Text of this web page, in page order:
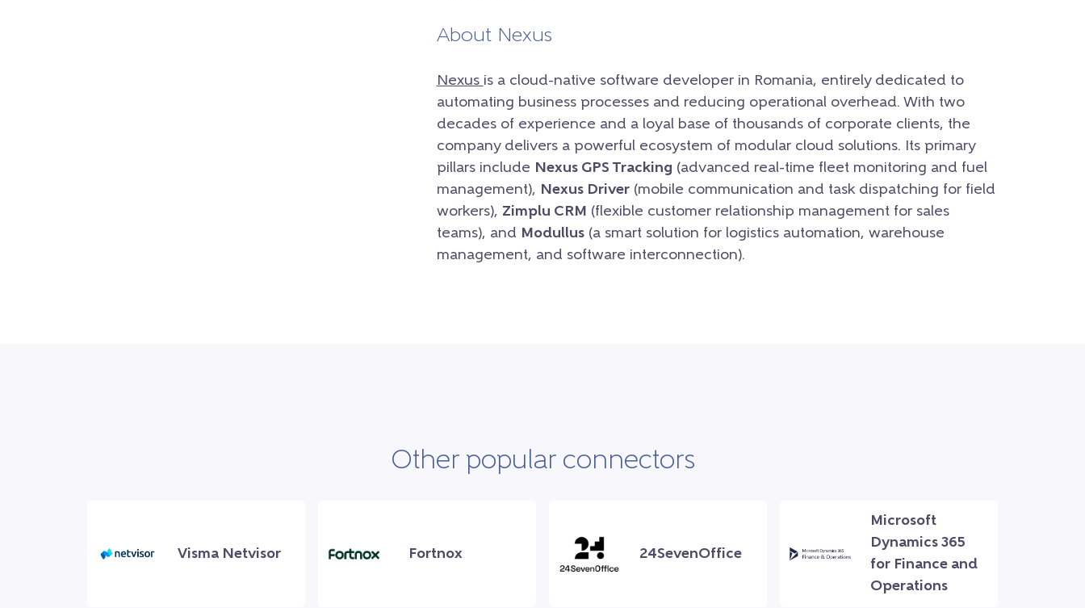
About Nexus
Nexus is a cloud-native software developer in Romania, entirely dedicated to
automating business processes and reducing operational overhead. With two
decades of experience and a loyal base of thousands of corporate clients, the
company delivers a powerful ecosystem of modular cloud solutions. Its primary
pillars include Nexus GPS Tracking (advanced real-time fleet monitoring and fuel
management), Nexus Driver(mobile communication and task dispatching for field
workers), Zimplu CRM (flexible customer relationship management for sales
teams), and Modullus(a smart solution for logistics automation, warehouse
management, and software interconnection).
Other popular connectors
Visma Netvisor Fortnox 24SevenOffice
Microsoft
Dynamics 365
for Finance and
Operations